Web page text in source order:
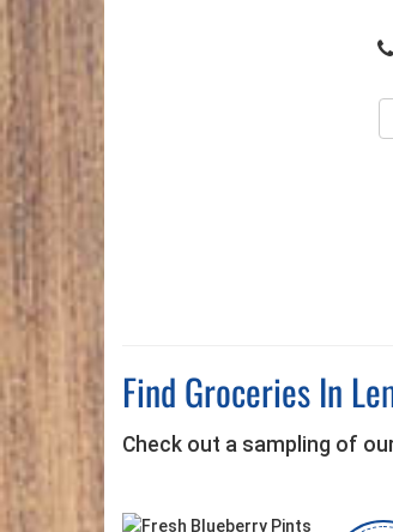
Find Groceries In
Check out a sampling of